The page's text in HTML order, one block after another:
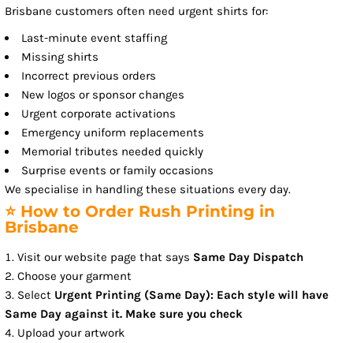
Brisbane customers often need urgent shirts for:
Last-minute event staffing
Missing shirts
Incorrect previous orders
New logos or sponsor changes
Urgent corporate activations
Emergency uniform replacements
Memorial tributes needed quickly
Surprise events or family occasions
We specialise in handling these situations every day.
⭐ How to Order Rush Printing in
Brisbane
Visit our website page that says Same Day Dispatch
Choose your garment
Select Urgent Printing (Same Day): Each style will have
Same Day against it. Make sure you check
Upload your artwork